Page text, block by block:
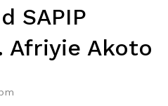
SAPIP
Afriyie Akoto